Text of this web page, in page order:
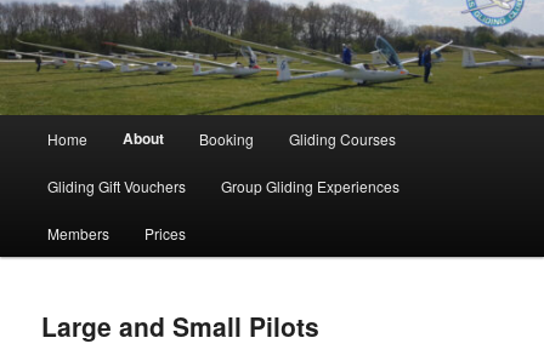
Home About Booking Gliding Courses
Gliding Gift Vouchers Group Gliding Experiences
Members Prices
Large and Small Pilots